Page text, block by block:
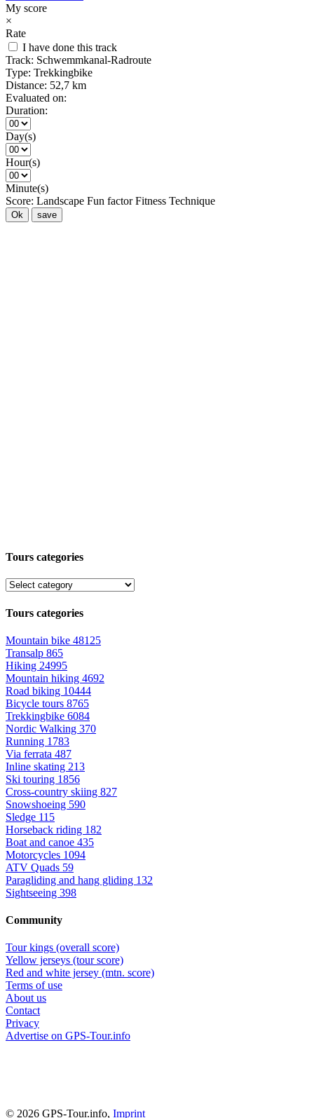
My score
×
Rate
I have done this track
Track: Schwemmkanal-Radroute
Type: Trekkingbike
Distance: 52,7 km
Evaluated on:
Duration:
Day(s)
Hour(s)
Minute(s)
Score: Landscape Fun factor Fitness Technique
Ok save
Tours categories
Tours categories
Mountain bike 48125
Transalp 865
Hiking 24995
Mountain hiking 4692
Road biking 10444
Bicycle tours 8765
Trekkingbike 6084
Nordic Walking 370
Running 1783
Via ferrata 487
Inline skating 213
Ski touring 1856
Cross-country skiing 827
Snowshoeing 590
Sledge 115
Horseback riding 182
Boat and canoe 435
Motorcycles 1094
ATV Quads 59
Paragliding and hang gliding 132
Sightseeing 398
Community
Tour kings (overall score)
Yellow jerseys (tour score)
Red and white jersey (mtn. score)
Terms of use
About us
Contact
Privacy
Advertise on GPS-Tour.info
© 2026 GPS-Tour.info, Imprint